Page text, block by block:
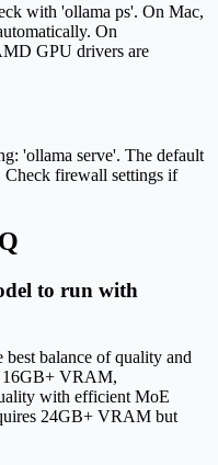
with 'ollama ps'. On Mac,
On
GPU drivers are
'ollama serve'. The default
Check firewall settings if
to run with
best balance of quality and
16GB+ VRAM,
with efficient MoE
24GB+ VRAM but